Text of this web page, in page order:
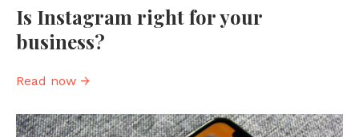
Is Instagram right for your
business?
Read now →